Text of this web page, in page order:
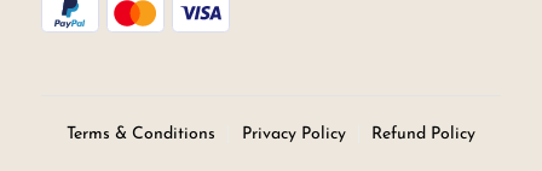
Terms & Conditions Privacy Policy Refund Policy